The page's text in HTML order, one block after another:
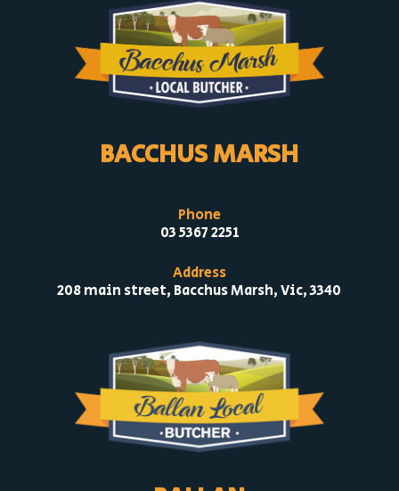
BACCHUS MARSH
Phone
03 5367 2251
Address
208 main street, Bacchus Marsh, Vic, 3340